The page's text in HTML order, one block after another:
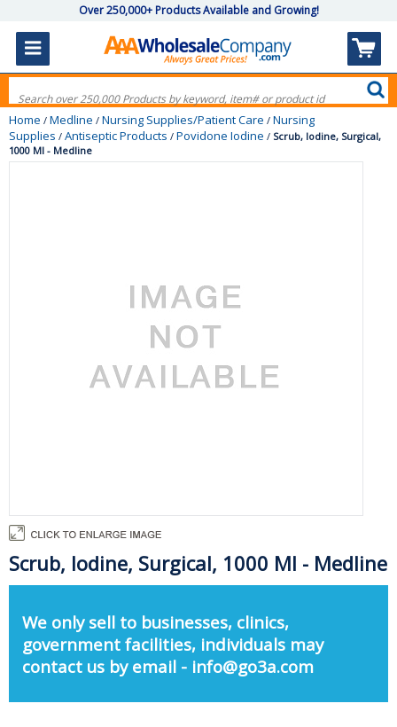
Over 250,000+ Products Available and Growing!
Home / Medline / Nursing Supplies/Patient Care / Nursing
Supplies / Antiseptic Products / Povidone Iodine / Scrub, Iodine, Surgical,
1000 Ml - Medline
Scrub, Iodine, Surgical, 1000 Ml - Medline
We only sell to businesses, clinics,
government facilities, individuals may
contact us by email - info@go3a.com